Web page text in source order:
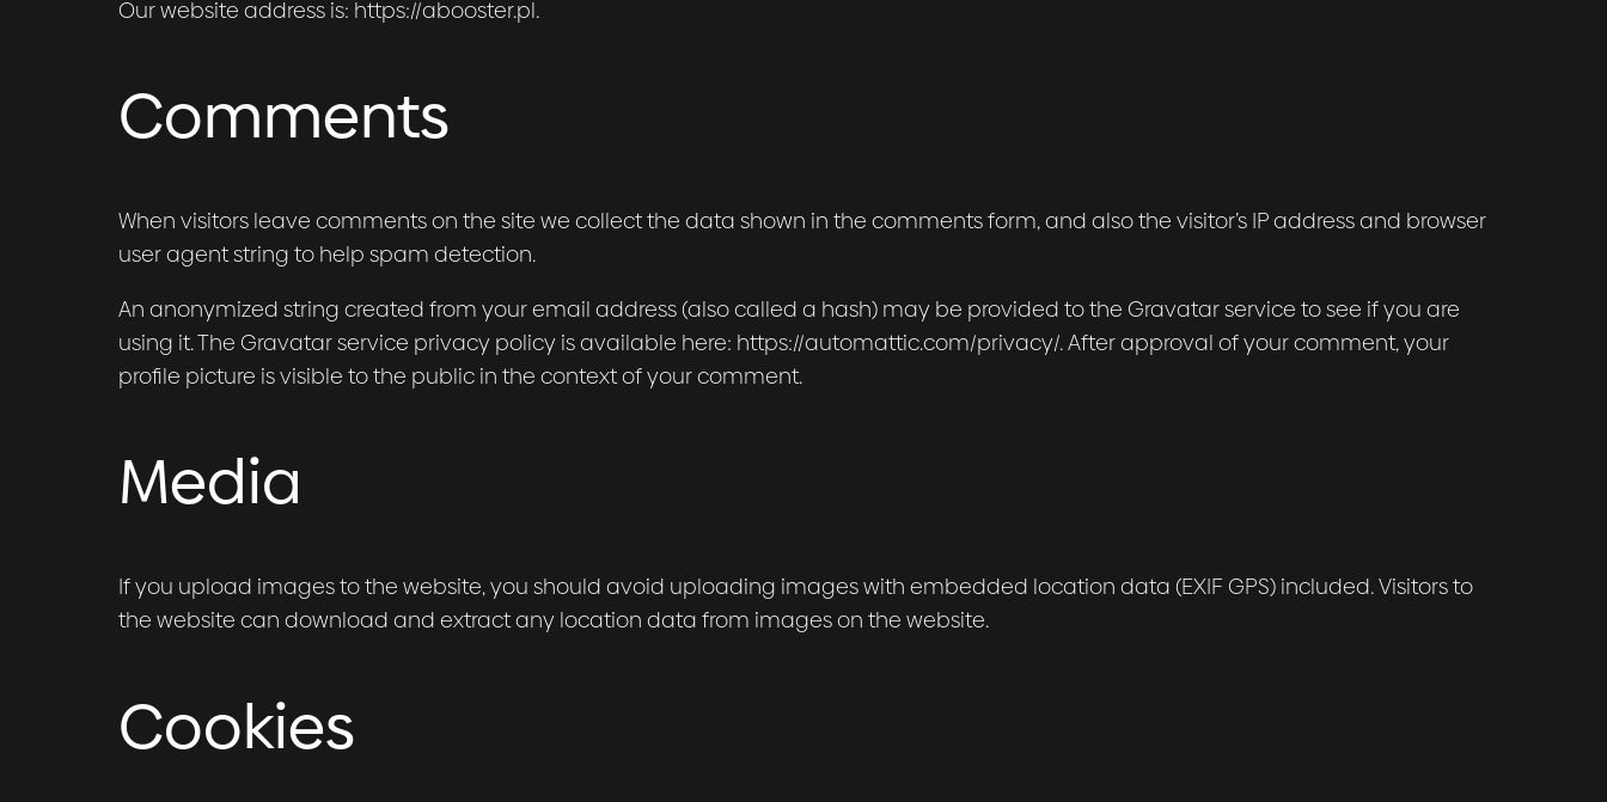
Our website address is: https://abooster.pl.
Comments
When visitors leave comments on the site we collect the data shown in the comments form, and also the visitor’s IP address and browser
user agent string to help spam detection.
An anonymized string created from your email address (also called a hash) may be provided to the Gravatar service to see if you are
using it. The Gravatar service privacy policy is available here: https://automattic.com/privacy/. After approval of your comment, your
profile picture is visible to the public in the context of your comment.
Media
If you upload images to the website, you should avoid uploading images with embedded location data (EXIF GPS) included. Visitors to
the website can download and extract any location data from images on the website.
Cookies